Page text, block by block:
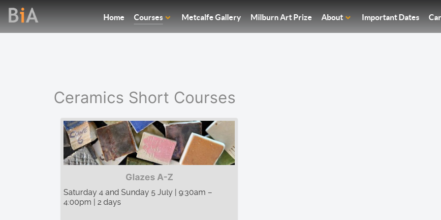
Home Courses Metcalfe Gallery Milburn Art Prize About Important Dates
Ceramics Short Courses
Glazes A-Z
Saturday 4 and Sunday 5 July | 9:30am –
4:00pm | 2 days